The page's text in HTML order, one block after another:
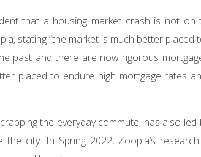
that a housing market crash is not on
stating “the market is much better
past and there are now rigorous
placed to endure high mortgage rates
the everyday commute, has also
city. In Spring 2022, Zoopla’s